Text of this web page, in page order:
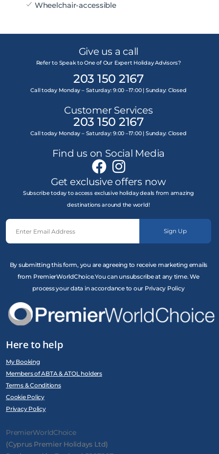
Wheelchair-accessible
Give us a call
Refer to Speak to One of Our Expert Holiday Advisors?
203 150 2167
Call today Monday – Saturday: 9:00 –17:00 | Sunday: Closed
Customer Services
203 150 2167
Call today Monday – Saturday: 9:00 –17:00 | Sunday: Closed
Find us on Social Media
Get exclusive offers now
Subscribe today to access exclusive holiday deals from amazing
destinations around the world!
Sign Up
By submitting this form, you are agreeing to receive marketing emails
from PremierWorldChoice.You can unsubscribe at any time. We
process your data in accordance to our Privacy Policy
Here to help
My Booking
Members of ABTA & ATOL holders
Terms & Conditions
Cookie Policy
Privacy Policy
PremierWorldChoice
(Cyprus Premier Holidays Ltd)